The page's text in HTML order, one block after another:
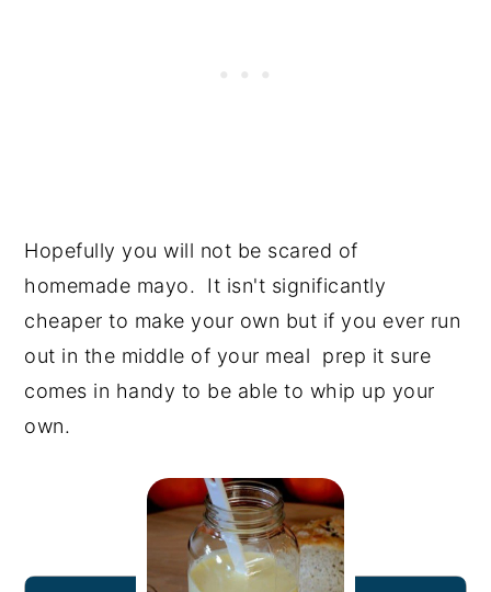
Hopefully you will not be scared of
homemade mayo. It isn't significantly
cheaper to make your own but if you ever run
out in the middle of your meal prep it sure
comes in handy to be able to whip up your
own.